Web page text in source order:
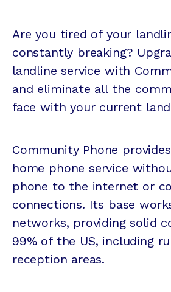
Are you tired of your
constantly breaking?
landline service with
and eliminate all the
face with your current
Community Phone
home phone service
phone to the internet or
connections. Its base
networks, providing solid
99% of the US, including
reception areas.